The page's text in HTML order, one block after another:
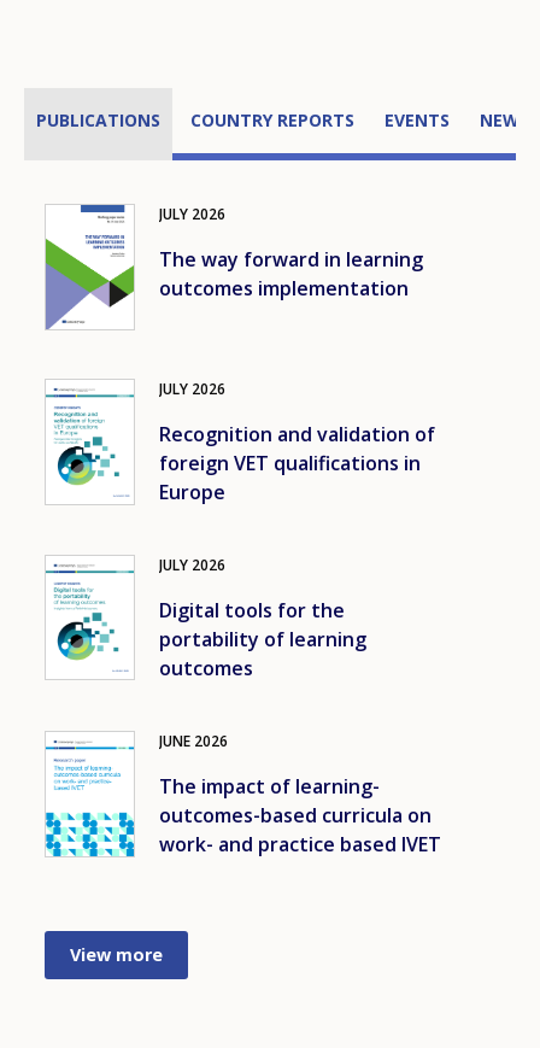
PUBLICATIONS COUNTRY REPORTS EVENTS NEWS
Image JULY 2026
The way forward in learning
outcomes implementation
Image JULY 2026
Recognition and validation of
foreign VET qualifications in
Europe
Image JULY 2026
Digital tools for the
portability of learning
outcomes
Image JUNE 2026
The impact of learning-
outcomes-based curricula on
work- and practice based IVET
View more